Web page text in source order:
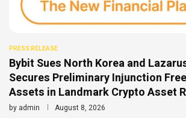
PRESS RELEASE
Bybit Sues North Korea and
Secures Preliminary Injunction
Assets in Landmark Crypto Asset
by admin August 8, 2026